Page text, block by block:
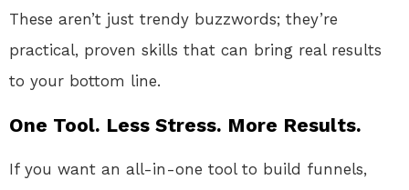
These aren’t just trendy buzzwords; they’re
practical, proven skills that can bring real results
to your bottom line.
One Tool. Less Stress. More Results.
If you want an all-in-one tool to build funnels,